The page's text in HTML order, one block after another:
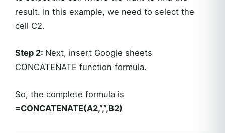
result. In this example, we need to select the
cell C2.
Step 2: Next, insert Google sheets
CONCATENATE function formula.
So, the complete formula is
=CONCATENATE(A2,”,”,B2)